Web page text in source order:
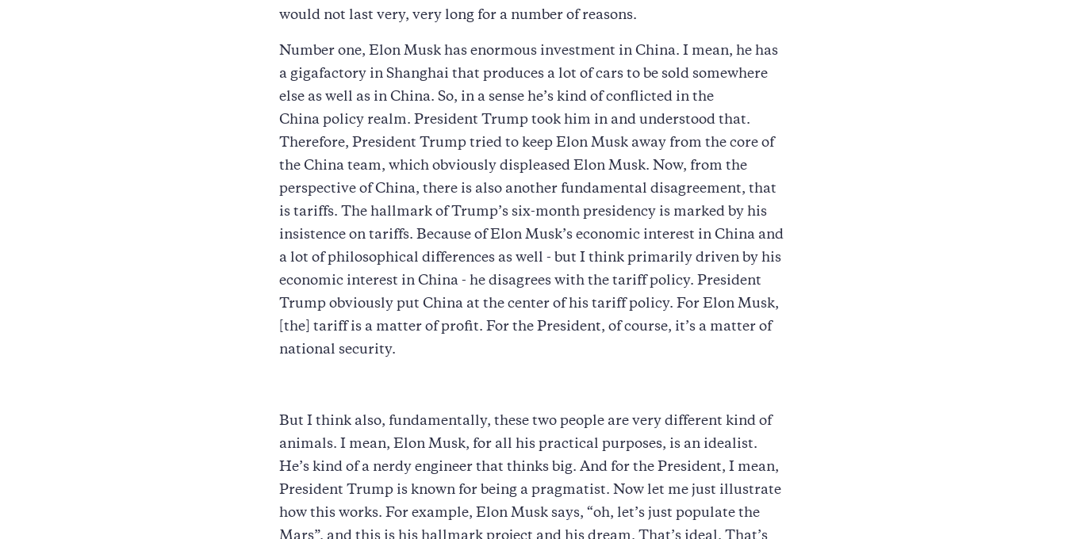
would not last very, very long for a number of reasons.
Number one, Elon Musk has enormous investment in China. I mean, he has
a gigafactory in Shanghai that produces a lot of cars to be sold somewhere
else as well as in China. So, in a sense he’s kind of conflicted in the
China policy realm. President Trump took him in and understood that.
Therefore, President Trump tried to keep Elon Musk away from the core of
the China team, which obviously displeased Elon Musk. Now, from the
perspective of China, there is also another fundamental disagreement, that
is tariffs. The hallmark of Trump’s six-month presidency is marked by his
insistence on tariffs. Because of Elon Musk’s economic interest in China and
a lot of philosophical differences as well - but I think primarily driven by his
economic interest in China - he disagrees with the tariff policy. President
Trump obviously put China at the center of his tariff policy. For Elon Musk,
[the] tariff is a matter of profit. For the President, of course, it’s a matter of
national security.
But I think also, fundamentally, these two people are very different kind of
animals. I mean, Elon Musk, for all his practical purposes, is an idealist.
He’s kind of a nerdy engineer that thinks big. And for the President, I mean,
President Trump is known for being a pragmatist. Now let me just illustrate
how this works. For example, Elon Musk says, “oh, let’s just populate the